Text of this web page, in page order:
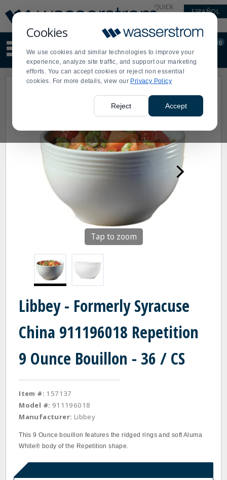
Cookies
We use cookies and similar technologies to improve your
experience, analyze site traffic, and support our marketing
efforts. You can accept cookies or reject non essential
cookies. For more details, view our Privacy Policy
Reject Accept
Update
Message
Order
Display
Updated
QUICK
ESPAÑOL
site
content
and
search
Order
0
Tap to zoom
Libbey - Formerly Syracuse
China 911196018 Repetition
9 Ounce Bouillon - 36 / CS
Item #: 157137
Model #: 911196018
Manufacturer: Libbey
This 9 Ounce bouillon features the ridged rings and soft Aluma
White® body of the Repetition shape.